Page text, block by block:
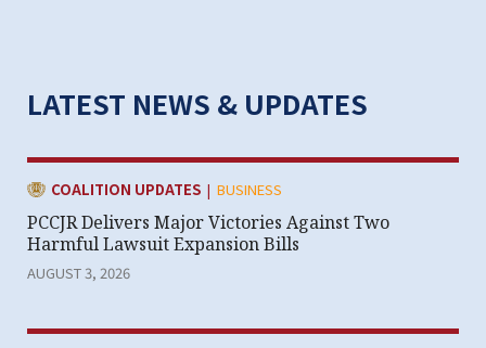
LATEST NEWS & UPDATES
CATEGORY:
COALITION UPDATES | BUSINESS
PCCJR Delivers Major Victories Against Two
Harmful Lawsuit Expansion Bills
AUGUST 3, 2026